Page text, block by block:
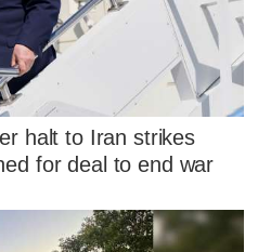
halt to Iran strikes
for deal to end war